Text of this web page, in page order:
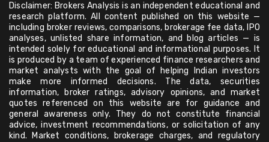
Disclaimer: Brokers Analysis is an independent educational and
research platform. All content published on this website —
including broker reviews, comparisons, brokerage fee data, IPO
analyses, unlisted share information, and blog articles — is
intended solely for educational and informational purposes. It
is produced by a team of experienced finance researchers and
market analysts with the goal of helping Indian investors
make more informed decisions. The data, securities
information, broker ratings, advisory opinions, and market
quotes referenced on this website are for guidance and
general awareness only. They do not constitute financial
advice, investment recommendations, or solicitation of any
kind. Market conditions, brokerage charges, and regulatory